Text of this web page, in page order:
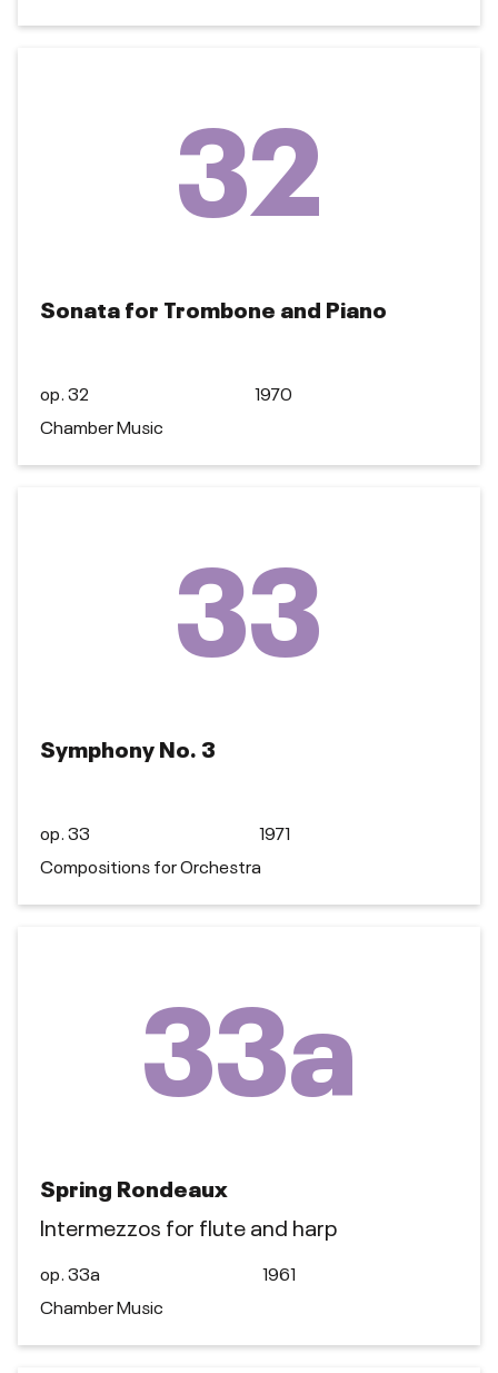
32
Sonata for Trombone and Piano
op. 32
1970
Chamber Music
33
Symphony No. 3
op. 33
1971
Compositions for Orchestra
33a
Spring Rondeaux
Intermezzos for flute and harp
op. 33a
1961
Chamber Music